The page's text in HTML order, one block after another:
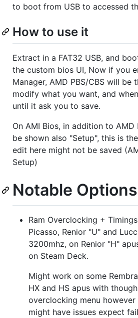
to boot from USB to accessed
How to use it
Extract in a FAT32 USB, and
the custom bios UI, Now if you
Manager, AMD PBS/CBS will be
modify what you want, and
until it ask you to save.
On AMI Bios, in addition to AMD
be shown also "Setup", this is
edit here might not be saved
Setup)
Notable Options
Ram Overclocking +
Picasso, Renior "U" and
3200mhz, on Renior "H"
on Steam Deck.
Might work on some
HX and HS apus with
overclocking menu
might have issues expect